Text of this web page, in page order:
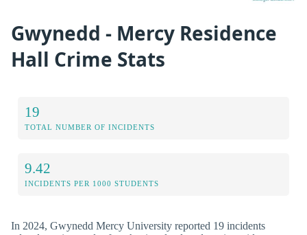
Gwynedd - Mercy Residence
Hall Crime Stats
19
TOTAL NUMBER OF INCIDENTS
9.42
INCIDENTS PER 1000 STUDENTS
In 2024, Gwynedd Mercy University reported 19 incidents